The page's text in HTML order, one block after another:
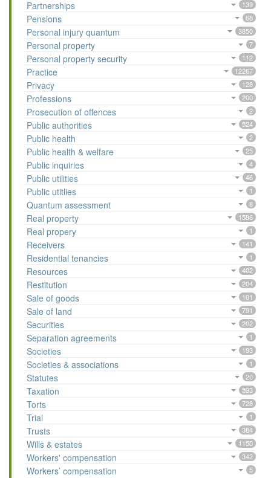
Partnerships 139
Pensions 68
Personal injury quantum 3850
Personal property 7
Personal property security 112
Practice 12267
Privacy 128
Professions 200
Prosecution of offences 2
Public authorities 524
Public health 2
Public health & welfare 25
Public inquiries 4
Public utilities 46
Public utitlies 1
Quantum assessment 8
Real property 1586
Real propery 1
Receivers 141
Residential tenancies 1
Resources 402
Restitution 204
Sale of goods 101
Sale of land 791
Securities 202
Separation agreements 1
Societies 193
Societies & associations 1
Statutes 20
Taxation 593
Torts 728
Trial 1
Trusts 384
Wills & estates 1150
Workers' compensation 342
Workers’ compensation 5